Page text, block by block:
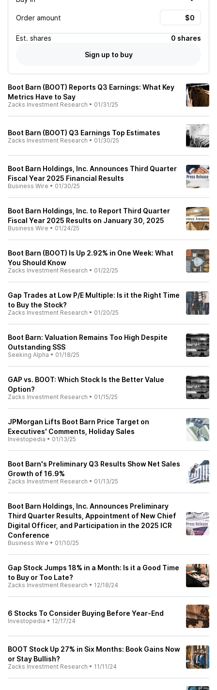
Order amount
Est. shares
0 shares
Sign up to buy
Boot Barn (BOOT) Reports Q3 Earnings: What Key
Metrics Have to Say
Zacks Investment Research • 01/31/25
Boot Barn (BOOT) Q3 Earnings Top Estimates
Zacks Investment Research • 01/30/25
Boot Barn Holdings, Inc. Announces Third Quarter
Fiscal Year 2025 Financial Results
Business Wire • 01/30/25
Boot Barn Holdings, Inc. to Report Third Quarter
Fiscal Year 2025 Results on January 30, 2025
Business Wire • 01/24/25
Boot Barn (BOOT) Is Up 2.92% in One Week: What
You Should Know
Zacks Investment Research • 01/22/25
Gap Trades at Low P/E Multiple: Is it the Right Time
to Buy the Stock?
Zacks Investment Research • 01/20/25
Boot Barn: Valuation Remains Too High Despite
Outstanding SSS
Seeking Alpha • 01/18/25
GAP vs. BOOT: Which Stock Is the Better Value
Option?
Zacks Investment Research • 01/15/25
JPMorgan Lifts Boot Barn Price Target on
Executives' Comments, Holiday Sales
Investopedia • 01/13/25
Boot Barn's Preliminary Q3 Results Show Net Sales
Growth of 16.9%
Zacks Investment Research • 01/13/25
Boot Barn Holdings, Inc. Announces Preliminary
Third Quarter Results, Appointment of New Chief
Digital Officer, and Participation in the 2025 ICR
Conference
Business Wire • 01/10/25
Gap Stock Jumps 18% in a Month: Is it a Good Time
to Buy or Too Late?
Zacks Investment Research • 12/18/24
6 Stocks To Consider Buying Before Year-End
Investopedia • 12/17/24
BOOT Stock Up 27% in Six Months: Book Gains Now
or Stay Bullish?
Zacks Investment Research • 11/11/24